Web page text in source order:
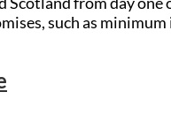
such as